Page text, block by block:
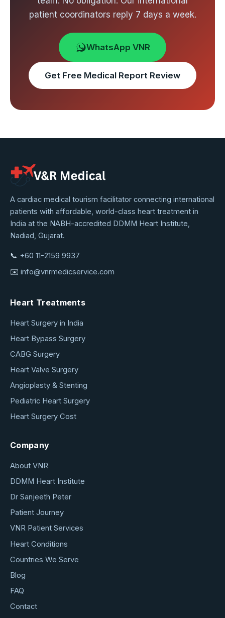
patient coordinators reply 7 days a week.
WhatsApp VNR
Get Free Medical Report Review
VNR
Medical
Service
A cardiac medical tourism facilitator connecting international
patients with affordable, world-class heart treatment in
India at the NABH-accredited DDMM Heart Institute,
Nadiad, Gujarat.
📞 +60 11-2159 9937
✉️ info@vnrmedicservice.com
Heart Treatments
Heart Surgery in India
Heart Bypass Surgery
CABG Surgery
Heart Valve Surgery
Angioplasty & Stenting
Pediatric Heart Surgery
Heart Surgery Cost
Company
About VNR
DDMM Heart Institute
Dr Sanjeeth Peter
Patient Journey
VNR Patient Services
Heart Conditions
Countries We Serve
Blog
FAQ
Contact